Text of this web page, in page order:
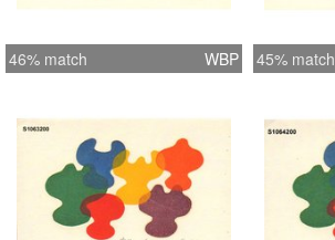
46% match WBP 45% match